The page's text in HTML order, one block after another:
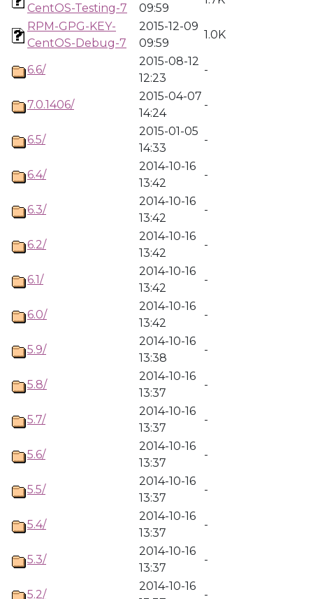
CentOS-Testing-7 09:59
RPM-GPG-KEY-
CentOS-Debug-7
2015-12-09
09:59
1.0K
6.6/
2015-08-12
12:23
-
7.0.1406/
2015-04-07
14:24
-
6.5/
2015-01-05
14:33
-
6.4/
2014-10-16
13:42
-
6.3/
2014-10-16
13:42
-
6.2/
2014-10-16
13:42
-
6.1/
2014-10-16
13:42
-
6.0/
2014-10-16
13:42
-
5.9/
2014-10-16
13:38
-
5.8/
2014-10-16
13:37
-
5.7/
2014-10-16
13:37
-
5.6/
2014-10-16
13:37
-
5.5/
2014-10-16
13:37
-
5.4/
2014-10-16
13:37
-
5.3/
2014-10-16
13:37
-
5.2/
2014-10-16
-